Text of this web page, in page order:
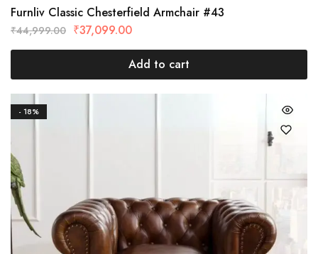
Furnliv Classic Chesterfield Armchair #43
₹44,999.00 ₹37,099.00
Add to cart
- 18%